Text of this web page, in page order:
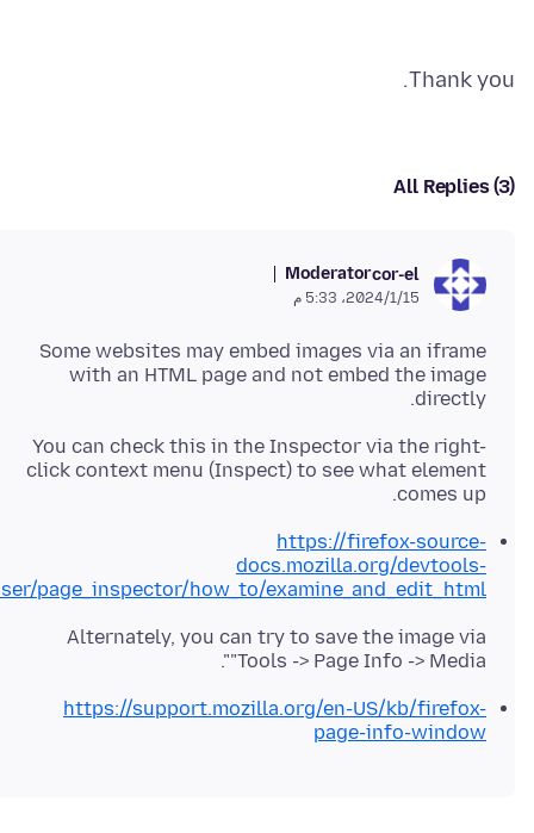
Thank you.
All Replies (3)
cor-el
Moderator
15‏/1‏/2024، 5:33 م
Some websites may embed images via an iframe
with an HTML page and not embed the image
directly.
You can check this in the Inspector via the right-
click context menu (Inspect) to see what element
comes up.
https://firefox-source-
docs.mozilla.org/devtools-
page_inspector/how_to/examine_and_edit_html/
Alternately, you can try to save the image via
"Tools -> Page Info -> Media".
https://support.mozilla.org/en-US/kb/firefox-
page-info-window